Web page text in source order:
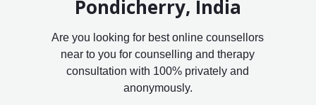
Pondicherry, India
Are you looking for best online counsellors
near to you for counselling and therapy
consultation with 100% privately and
anonymously.